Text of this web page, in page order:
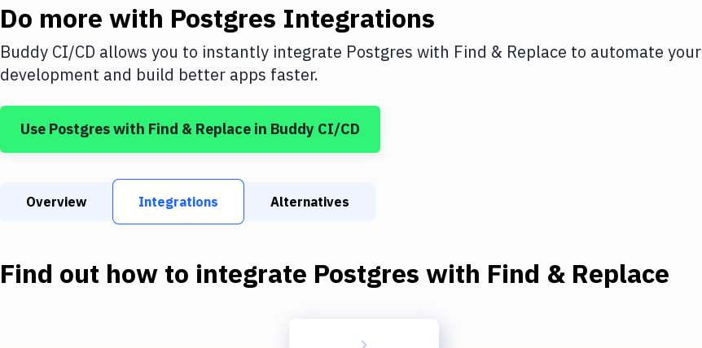
Do more with Postgres Integrations
Buddy CI/CD allows you to instantly integrate Postgres with Find & Replace to automate your
development and build better apps faster.
Use Postgreswith Find & Replace in Buddy CI/CD
Overview Integrations Alternatives
Find out how to integrate Postgres with Find & Replace